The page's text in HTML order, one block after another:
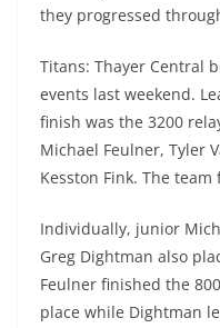
they progressed
Titans: Thayer Central
events last weekend.
finish was the 3200
Michael Feulner, Tyler
Kesston Fink. The
Individually, junior
Greg Dightman also
Feulner finished the
place while Dightman